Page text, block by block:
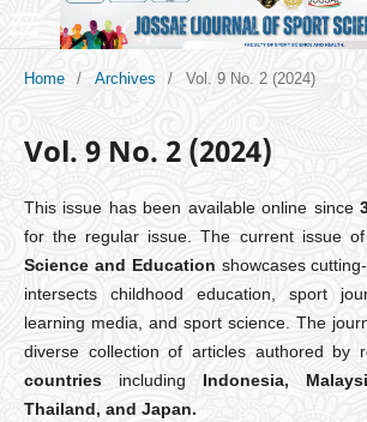
Home / Archives / Vol. 9 No. 2 (2024)
Vol. 9 No. 2 (2024)
This issue has been available online since
for the regular issue. The current issue of
Science and Education showcases
intersects childhood education, sport
learning media, and sport science. The
diverse collection of articles authored by
countries including Indonesia,
Thailand, and Japan.